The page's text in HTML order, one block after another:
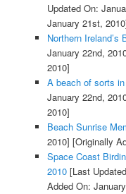
Updated On:
January 21st,
Northern Ireland’s
January 22nd,
2010]
A beach of sorts
January 22nd,
2010]
Beach Sunrise
2010] [Originally
Space Coast
2010[Last
Added On: